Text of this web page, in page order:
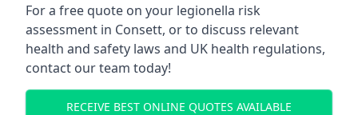
For a free quote on your legionella risk
assessment in Consett, or to discuss relevant
health and safety laws and UK health regulations,
contact our team today!
RECEIVE BEST ONLINE QUOTES AVAILABLE